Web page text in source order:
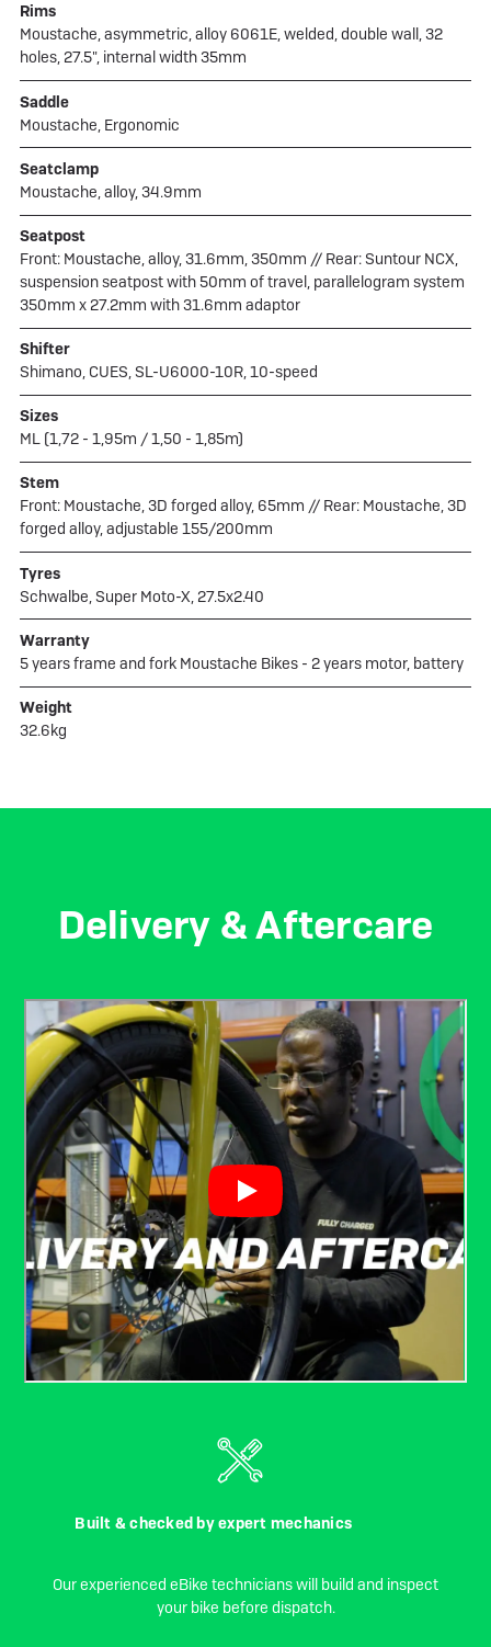
Rims
Moustache, asymmetric, alloy 6061E, welded, double wall, 32
holes, 27.5", internal width 35mm
Saddle
Moustache, Ergonomic
Seatclamp
Moustache, alloy, 34.9mm
Seatpost
Front: Moustache, alloy, 31.6mm, 350mm // Rear: Suntour NCX,
suspension seatpost with 50mm of travel, parallelogram system
350mm x 27.2mm with 31.6mm adaptor
Shifter
Shimano, CUES, SL-U6000-10R, 10-speed
Sizes
ML (1,72 - 1,95m / 1,50 - 1,85m)
Stem
Front: Moustache, 3D forged alloy, 65mm // Rear: Moustache, 3D
forged alloy, adjustable 155/200mm
Tyres
Schwalbe, Super Moto-X, 27.5x2.40
Warranty
5 years frame and fork Moustache Bikes - 2 years motor, battery
Weight
32.6kg
Delivery & Aftercare
Built & checked by expert mechanics
Our experienced eBike technicians will build and inspect
your bike before dispatch.